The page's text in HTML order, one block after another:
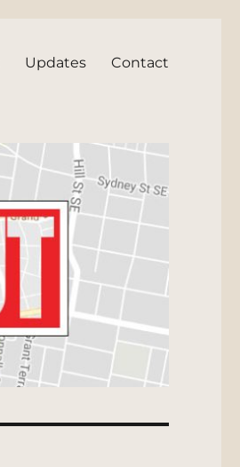
Updates Contact